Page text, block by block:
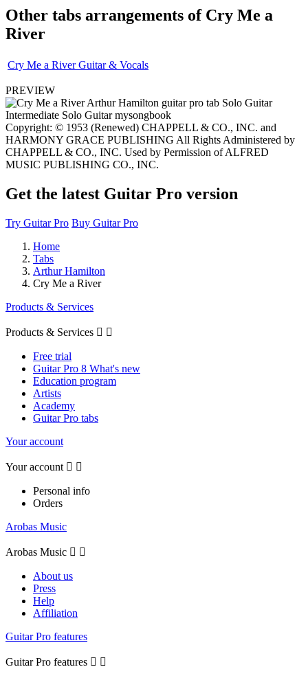
Other tabs arrangements of Cry Me a
River
Cry Me a River Guitar & Vocals
PREVIEW
Copyright: © 1953 (Renewed) CHAPPELL & CO., INC. and
HARMONY GRACE PUBLISHING All Rights Administered by
CHAPPELL & CO., INC. Used by Permission of ALFRED
MUSIC PUBLISHING CO., INC.
Get the latest Guitar Pro version
Try Guitar Pro Buy Guitar Pro
Home
Tabs
Arthur Hamilton
Cry Me a River
Products & Services
Products & Services  
Free trial
Guitar Pro 8 What's new
Education program
Artists
Academy
Guitar Pro tabs
Your account
Your account  
Personal info
Orders
Arobas Music
Arobas Music  
About us
Press
Help
Affiliation
Guitar Pro features
Guitar Pro features  